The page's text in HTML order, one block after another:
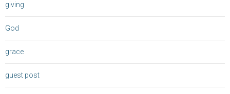
giving
God
grace
guest post